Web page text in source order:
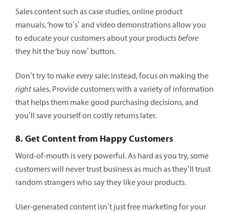
Sales content such as case studies, online product
manuals, ‘how to’s’ and video demonstrations allow you
to educate your customers about your productsbefore
they hit the ‘buy now’ button.
Don’t try to makeeverysale; instead, focus on making the
rightsales. Provide customers with a variety of information
that helps them make good purchasing decisions, and
you’ll save yourself on costly returns later.
8. Get Content from Happy Customers
Word-of-mouth is very powerful. As hard as you try, some
customers will never trust business as much as they’ll trust
random strangers who say they like your products.
User-generated content isn’t just free marketing for your